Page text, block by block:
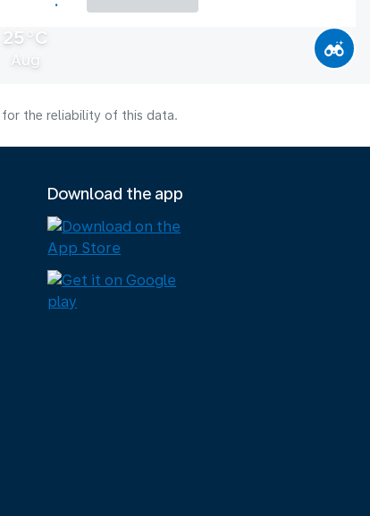
25°C
Aug
for the reliability of this data.
Download the app